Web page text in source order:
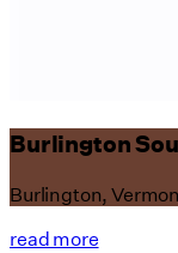
Burlington
Burlington,
read more